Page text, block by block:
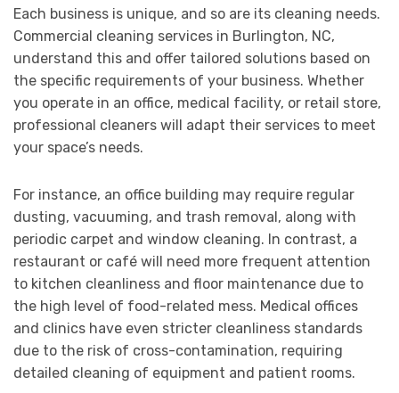
Each business is unique, and so are its cleaning needs.
Commercial cleaning services in Burlington, NC,
understand this and offer tailored solutions based on
the specific requirements of your business. Whether
you operate in an office, medical facility, or retail store,
professional cleaners will adapt their services to meet
your space’s needs.
For instance, an office building may require regular
dusting, vacuuming, and trash removal, along with
periodic carpet and window cleaning. In contrast, a
restaurant or café will need more frequent attention
to kitchen cleanliness and floor maintenance due to
the high level of food-related mess. Medical offices
and clinics have even stricter cleanliness standards
due to the risk of cross-contamination, requiring
detailed cleaning of equipment and patient rooms.